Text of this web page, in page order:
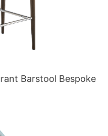
Barstool Bespoke